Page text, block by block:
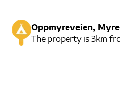
Oppmyreveien, Myre